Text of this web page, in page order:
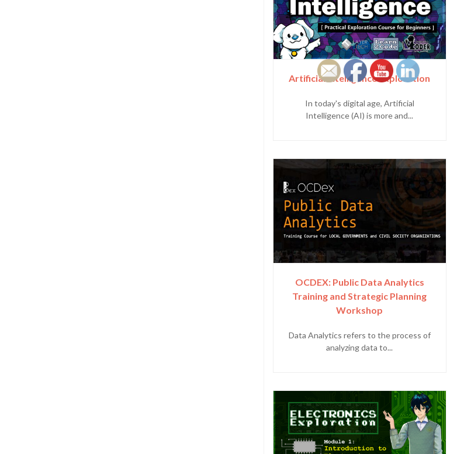
Artificial Intelligence Exploration
In today's digital age, Artificial
Intelligence (AI) is more and...
OCDEX: Public Data Analytics
Training and Strategic Planning
Workshop
Data Analytics refers to the process of
analyzing data to...